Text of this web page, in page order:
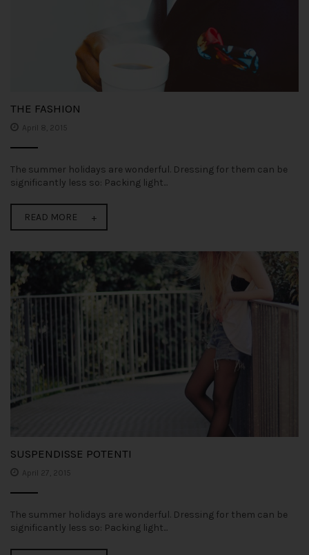
THE FASHION
April 8, 2015
The summer holidays are wonderful. Dressing for them can be
significantly less so: Packing light...
READ MORE
SUSPENDISSE POTENTI
April 27, 2015
The summer holidays are wonderful. Dressing for them can be
significantly less so: Packing light...